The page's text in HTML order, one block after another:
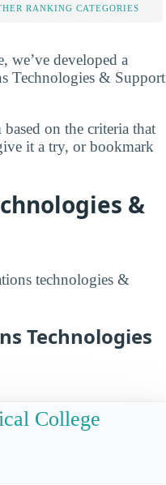
RANKING CATEGORIES
we’ve developed a
Technologies & Support
on the criteria that
it a try, or bookmark
&
technologies &
Technologies
College